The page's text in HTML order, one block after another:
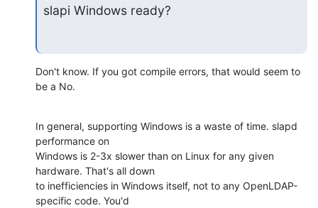
slapi Windows ready?
Don't know. If you got compile errors, that would seem to
be a No.
In general, supporting Windows is a waste of time. slapd
performance on
Windows is 2-3x slower than on Linux for any given
hardware. That's all down
to inefficiencies in Windows itself, not to any OpenLDAP-
specific code. You'd